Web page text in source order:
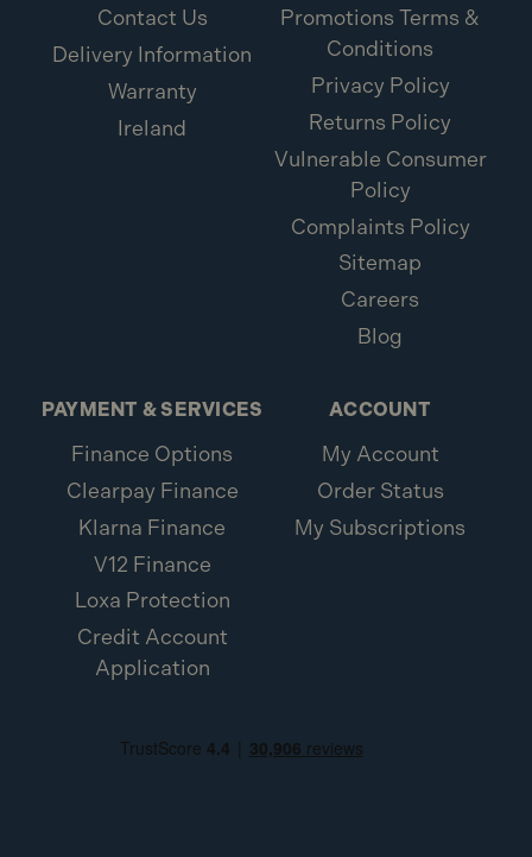
Contact Us
Delivery Information
Warranty
Ireland
Promotions Terms &
Conditions
Privacy Policy
Returns Policy
Vulnerable Consumer
Policy
Complaints Policy
Sitemap
Careers
Blog
PAYMENT & SERVICES
Finance Options
Clearpay Finance
Klarna Finance
V12 Finance
Loxa Protection
Credit Account
Application
ACCOUNT
My Account
Order Status
My Subscriptions